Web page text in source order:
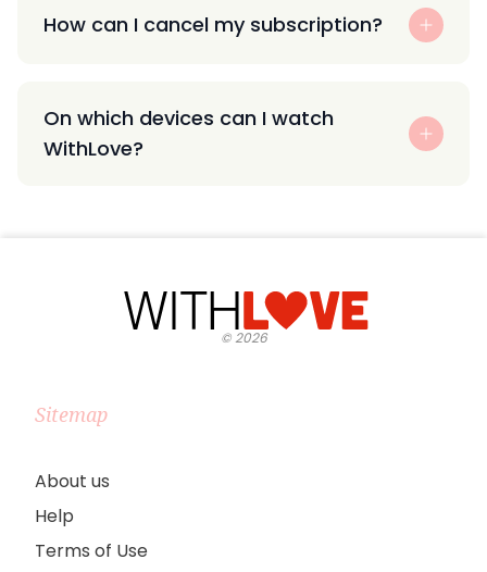
How can I cancel my subscription?
On which devices can I watch
WithLove?
©2026
Sitemap
About us
Help
Terms of Use